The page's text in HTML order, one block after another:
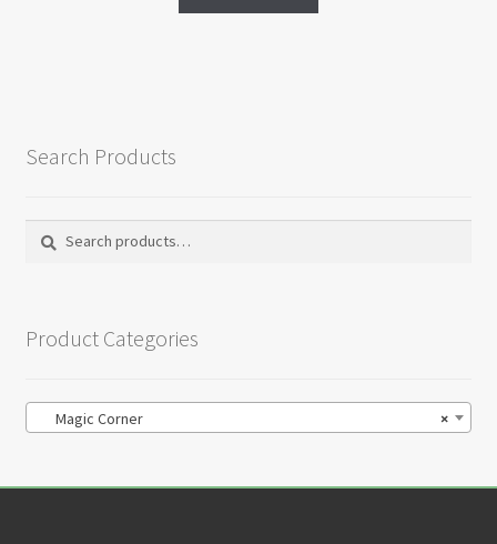
Search Products
Search
Search
Product Categories
×
Magic Corner